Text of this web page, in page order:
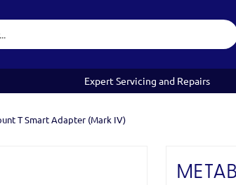
Expert Servicing and Repairs
T Smart Adapter (Mark IV)